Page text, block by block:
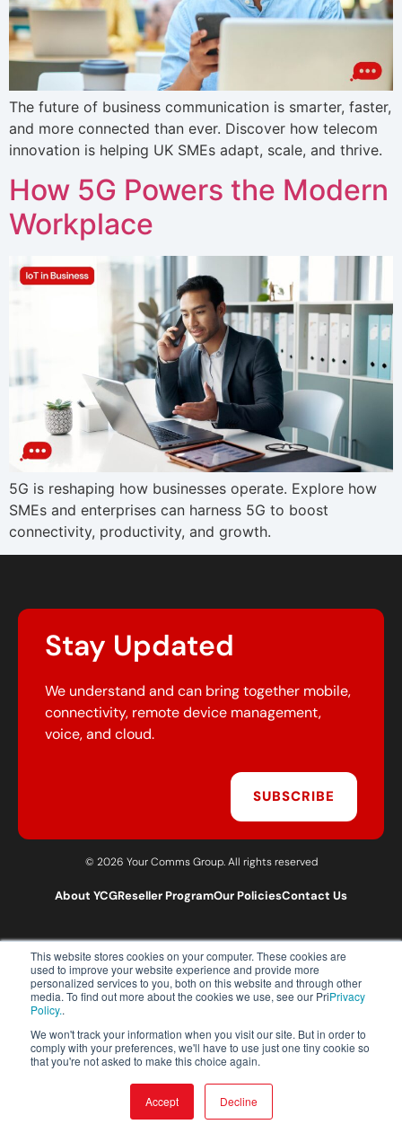
This website stores cookies on your computer. These cookies are
used to improve your website experience and provide more
personalized services to you, both on this website and through other
media. To find out more about the cookies we use, see our PriPrivacy
Policy..
We won't track your information when you visit our site. But in order to
comply with your preferences, we'll have to use just one tiny cookie so
that you're not asked to make this choice again.
Accept Decline
The future of business communication is smarter, faster,
and more connected than ever. Discover how telecom
innovation is helping UK SMEs adapt, scale, and thrive.
How 5G Powers the Modern
Workplace
5G is reshaping how businesses operate. Explore how
SMEs and enterprises can harness 5G to boost
connectivity, productivity, and growth.
Stay Updated
We understand and can bring together mobile,
connectivity, remote device management,
voice, and cloud.
SUBSCRIBE
© 2026 Your Comms Group. All rights reserved
About YCGReseller ProgramOur PoliciesContact Us
T:0203 301 1460
E:sales@yourcommsgroup.com
Customer Support:cs@yourcommsgroup.com